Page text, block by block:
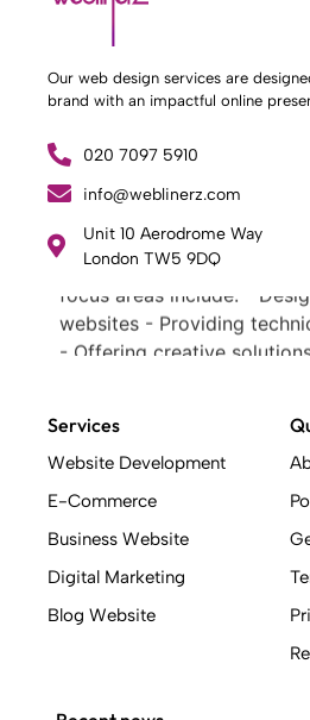
Our web design services are
brand with an impactful online
020 7097 5910
info@weblinerz.com
Unit 10 Aerodrome Way
London TW5 9DQ
What Weblinerz Does as a
Weblinerz offers a
web design and
websites - Providing
- Offering creative
At Weblinerz, we believe a
goes beyond attractive
includes: - Creating an
Implementing SEO
search engine rankings -
quality code base -
journeys before design
Creating clickable
Services
Website Development
E-Commerce
Business Website
Digital Marketing
Blog Website